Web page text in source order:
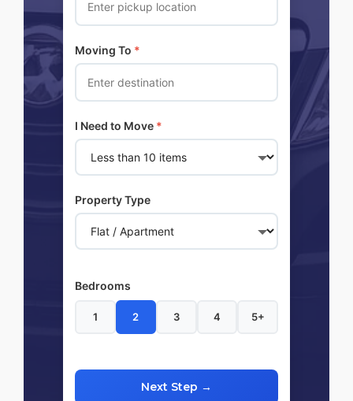
Moving To *
I Need to Move *
Property Type
Bedrooms
1 2 3 4 5+
Next Step →